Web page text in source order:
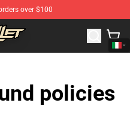
over $100
Merchandise Store
policies